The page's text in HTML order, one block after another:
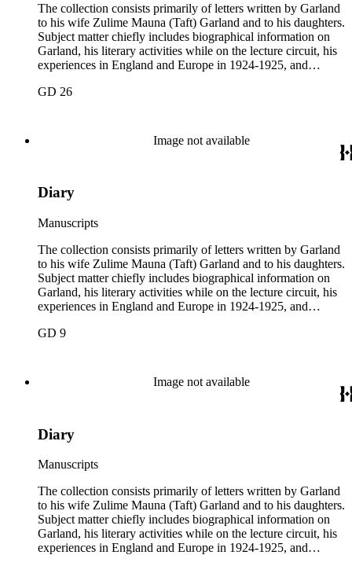
The collection consists primarily of letters written by Garland
to his wife Zulime Mauna (Taft) Garland and to his daughters.
Subject matter chiefly includes biographical information on
Garland, his literary activities while on the lecture circuit, his
experiences in England and Europe in 1924-1925, and
concentrated in the years 1930-1940. In addition, the
and one to Mary Isabel Garland, 1917 August 15; and one
William H. Taft typescript letter signed to Hamlin Garland,
GD 26
Image not available
Diary
Manuscripts
The collection consists primarily of letters written by Garland
to his wife Zulime Mauna (Taft) Garland and to his daughters.
Subject matter chiefly includes biographical information on
Garland, his literary activities while on the lecture circuit, his
experiences in England and Europe in 1924-1925, and
concentrated in the years 1930-1940. In addition, the
and one to Mary Isabel Garland, 1917 August 15; and one
William H. Taft typescript letter signed to Hamlin Garland,
GD 9
Image not available
Diary
Manuscripts
The collection consists primarily of letters written by Garland
to his wife Zulime Mauna (Taft) Garland and to his daughters.
Subject matter chiefly includes biographical information on
Garland, his literary activities while on the lecture circuit, his
experiences in England and Europe in 1924-1925, and